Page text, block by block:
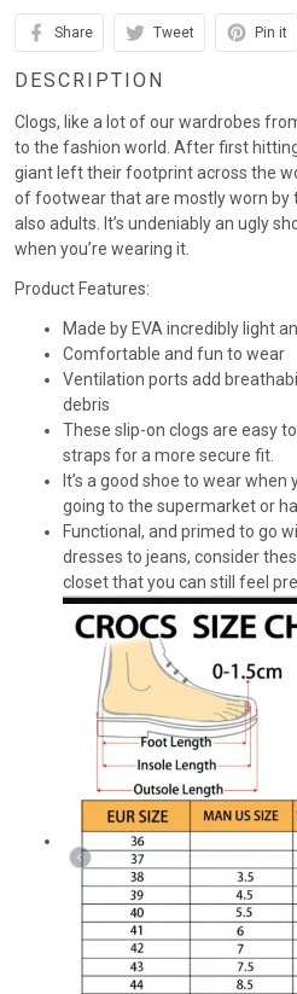
Share Tweet Pin it
DESCRIPTION
Clogs, like a lot of our wardrobes
to the fashion world. After first
giant left their footprint across the
of footwear that are mostly worn by
also adults. It’s undeniably an ugly
when you’re wearing it.
Product Features:
Made by EVA incredibly light
Comfortable and fun to wear
Ventilation ports add
debris
These slip-on clogs are easy
straps for a more secure fit.
It’s a good shoe to wear when
going to the supermarket or
Functional, and primed to go
dresses to jeans, consider
closet that you can still feel